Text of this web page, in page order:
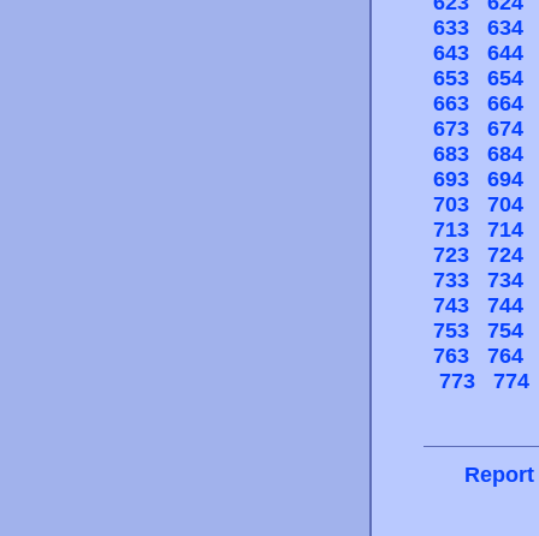
633
634
643
644
653
654
663
664
673
674
683
684
693
694
703
704
713
714
723
724
733
734
743
744
753
754
763
764
773
774